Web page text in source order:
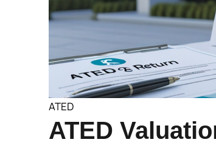
ATED
ATED